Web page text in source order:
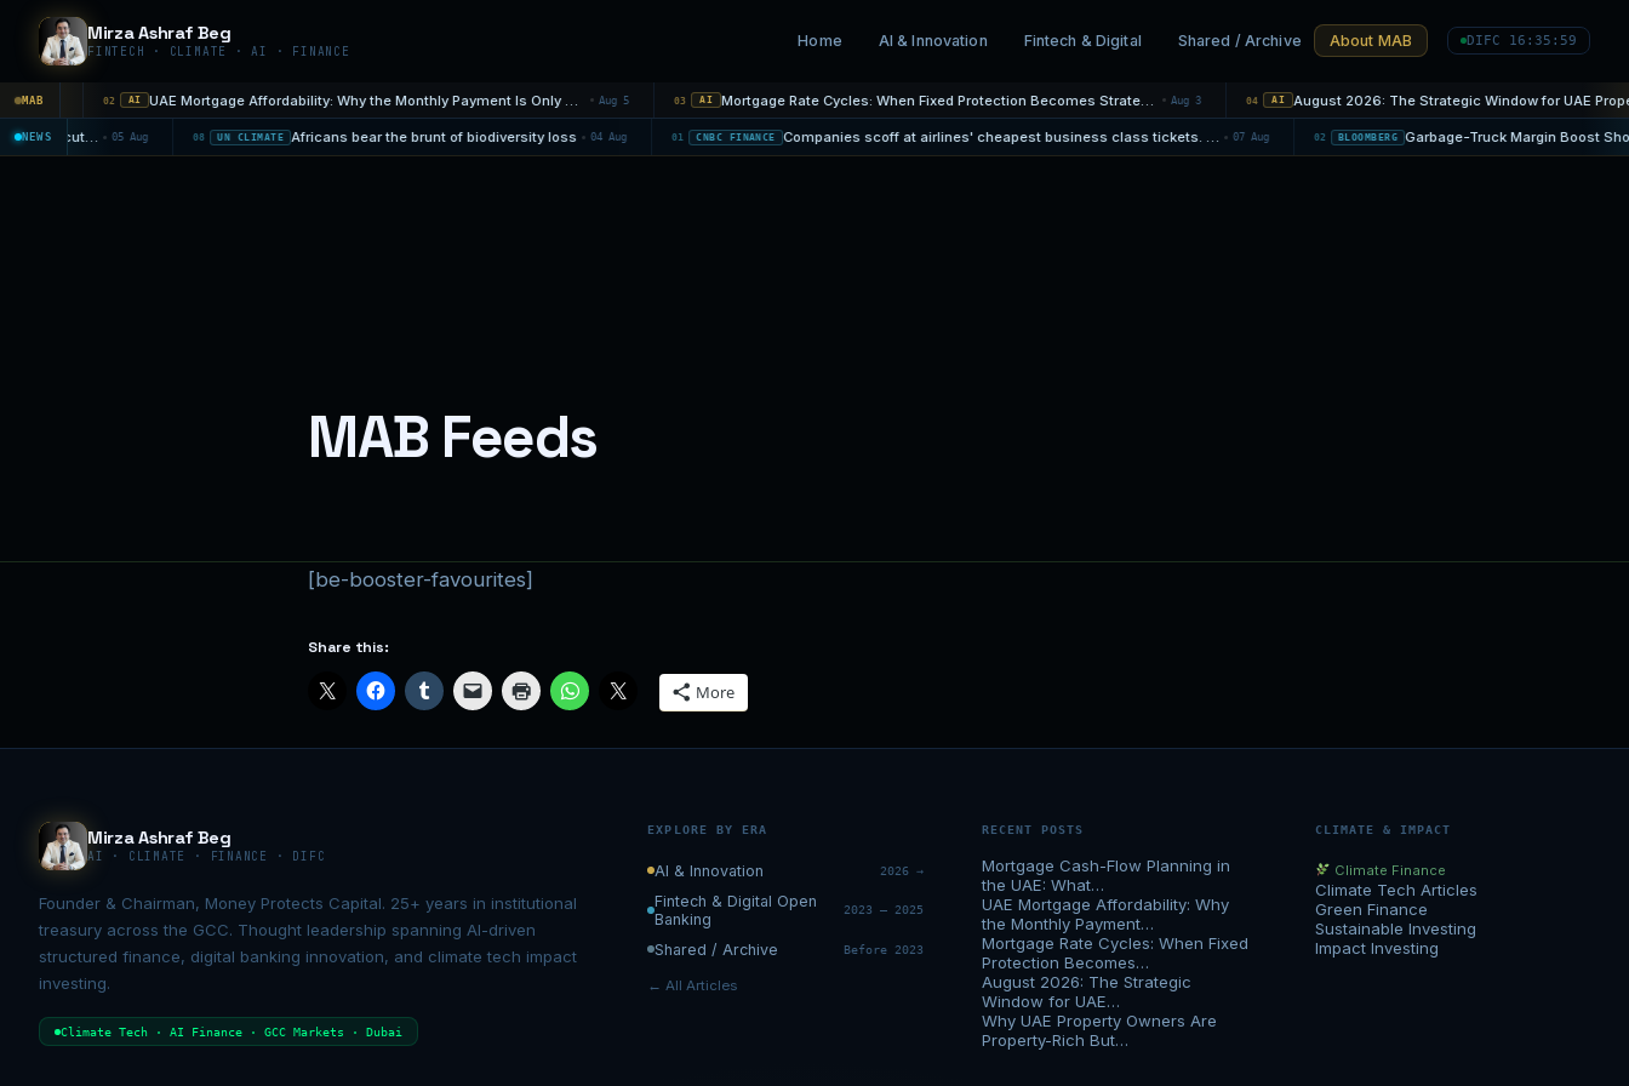
Mirza Ashraf Beg
FINTECH · CLIMATE · AI · FINANCE
Home AI & Innovation Fintech & Digital Shared / Archive About MAB DIFC 16:36:00
MAB
Aug 7 AI UAE Mortgage Affordability: Why the Monthly Payment Is Only One… Aug 5 AI Mortgage Rate Cycles: When Fixed Protection Becomes Strategic Aug 3 AI August 2026: The Strategic Window for UAE Property
NEWS Strengthening El Niño to push 49 million more people into acute hunger 05 Aug 08 UN CLIMATE Africans bear the brunt of biodiversity loss 04 Aug 01 CNBC FINANCE Companies scoff at airlines' cheapest business class tickets. 'The real value is flexibility' 07 Aug 02 BLOOMBERG
MAB Feeds
[be-booster-favourites]
Share this:
More
Mirza Ashraf Beg
AI · CLIMATE · FINANCE · DIFC
Founder & Chairman, Money Protects Capital. 25+ years in institutional
treasury across the GCC. Thought leadership spanning AI-driven
structured finance, digital banking innovation, and climate tech impact
investing.
Climate Tech · AI Finance · GCC Markets · Dubai
EXPLORE BY ERA
AI & Innovation 2026 →
Fintech & Digital Open
Banking
2023 – 2025
Shared / Archive Before 2023
← All Articles
RECENT POSTS
Mortgage Cash-Flow Planning in
the UAE: What…
UAE Mortgage Affordability: Why
the Monthly Payment…
Mortgage Rate Cycles: When Fixed
Protection Becomes…
August 2026: The Strategic
Window for UAE…
Why UAE Property Owners Are
Property-Rich But…
CLIMATE & IMPACT
Climate Finance
Climate Tech Articles
Green Finance
Sustainable Investing
Impact Investing